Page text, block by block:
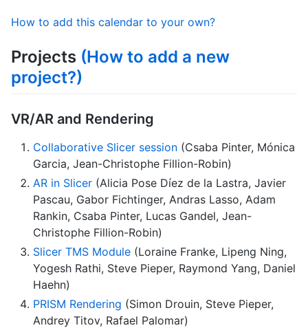
How to add this calendar to your own?
Projects (How to add a new
project?)
VR/AR and Rendering
Collaborative Slicer session (Csaba Pinter, Mónica
Garcia, Jean-Christophe Fillion-Robin)
AR in Slicer (Alicia Pose Díez de la Lastra, Javier
Pascau, Gabor Fichtinger, Andras Lasso, Adam
Rankin, Csaba Pinter, Lucas Gandel, Jean-
Christophe Fillion-Robin)
Slicer TMS Module (Loraine Franke, Lipeng Ning,
Yogesh Rathi, Steve Pieper, Raymond Yang, Daniel
Haehn)
PRISM Rendering (Simon Drouin, Steve Pieper,
Andrey Titov, Rafael Palomar)